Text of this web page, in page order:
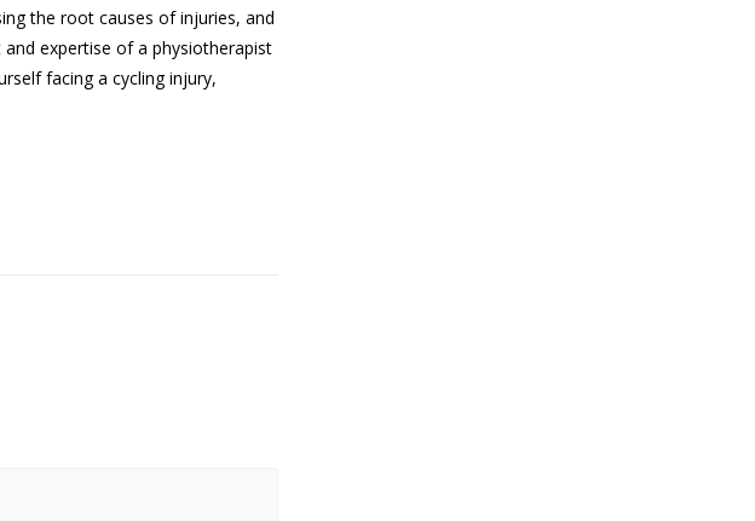
the root causes of injuries, and
expertise of a physiotherapist
facing a cycling injury,